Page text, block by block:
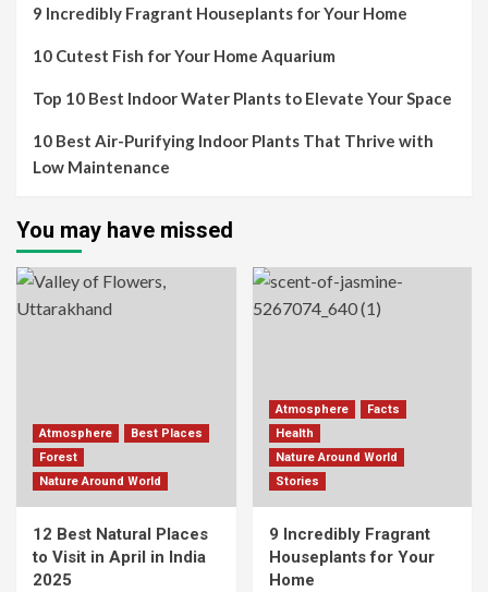
9 Incredibly Fragrant Houseplants for Your Home
10 Cutest Fish for Your Home Aquarium
Top 10 Best Indoor Water Plants to Elevate Your Space
10 Best Air-Purifying Indoor Plants That Thrive with
Low Maintenance
You may have missed
Atmosphere
Best Places
Forest
Nature Around World
12 Best Natural Places
to Visit in April in India
2025
Atmosphere
Facts
Health
Nature Around World
Stories
9 Incredibly Fragrant
Houseplants for Your
Home